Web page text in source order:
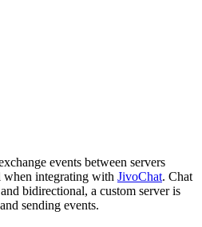
events between servers
when integrating with JivoChat. Chat
bidirectional, a custom server is
sending events.